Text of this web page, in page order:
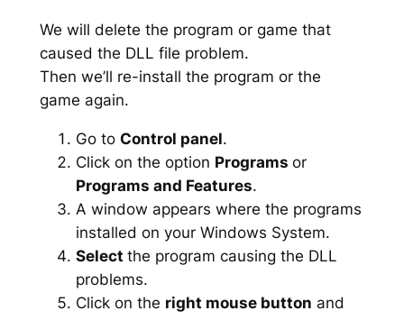
We will delete the program or game that
caused the DLL file problem.
Then we’ll re-install the program or the
game again.
Go to Control panel.
Click on the option Programs or
Programs and Features.
A window appears where the programs
installed on your Windows System.
Select the program causing the DLL
problems.
Click on the right mouse button and